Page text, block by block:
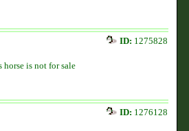
ID: 1275828
horse is not for sale
ID: 1276128